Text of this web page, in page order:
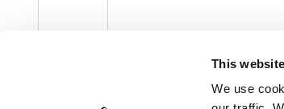
This
We use